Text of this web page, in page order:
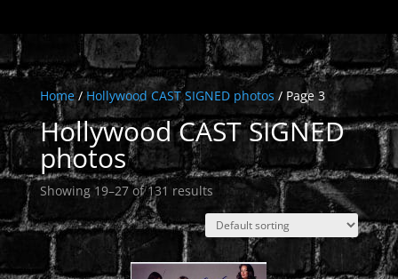
Home/ Hollywood CAST SIGNED photos / Page 3
Hollywood CAST SIGNED
photos
Showing 19–27 of 131 results